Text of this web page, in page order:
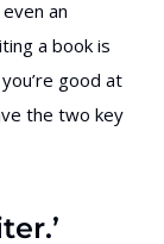
an
a book is
good at
the two key